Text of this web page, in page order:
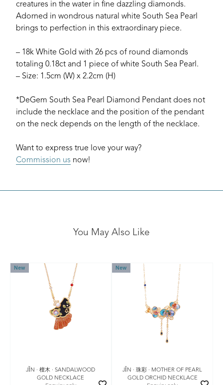
creatures in the water in fine dazzling diamonds.
Adorned in wondrous natural white South Sea Pearl
brings to perfection in this extraordinary piece.
– 18k White Gold with 26 pcs of round diamonds
totaling 0.18ct and 1 piece of white South Sea Pearl.
– Size: 1.5cm (W) x 2.2cm (H)
*DeGem South Sea Pearl Diamond Pendant does not
include the necklace and the position of the pendant
on the neck depends on the length of the necklace.
Want to express true love your way?
Commission us now!
You May Also Like
New
JǏN · 檀木 · SANDALWOOD
GOLD NECKLACE
New
JǏN · 珠彩 · MOTHER OF PEARL
GOLD ORCHID NECKLACE